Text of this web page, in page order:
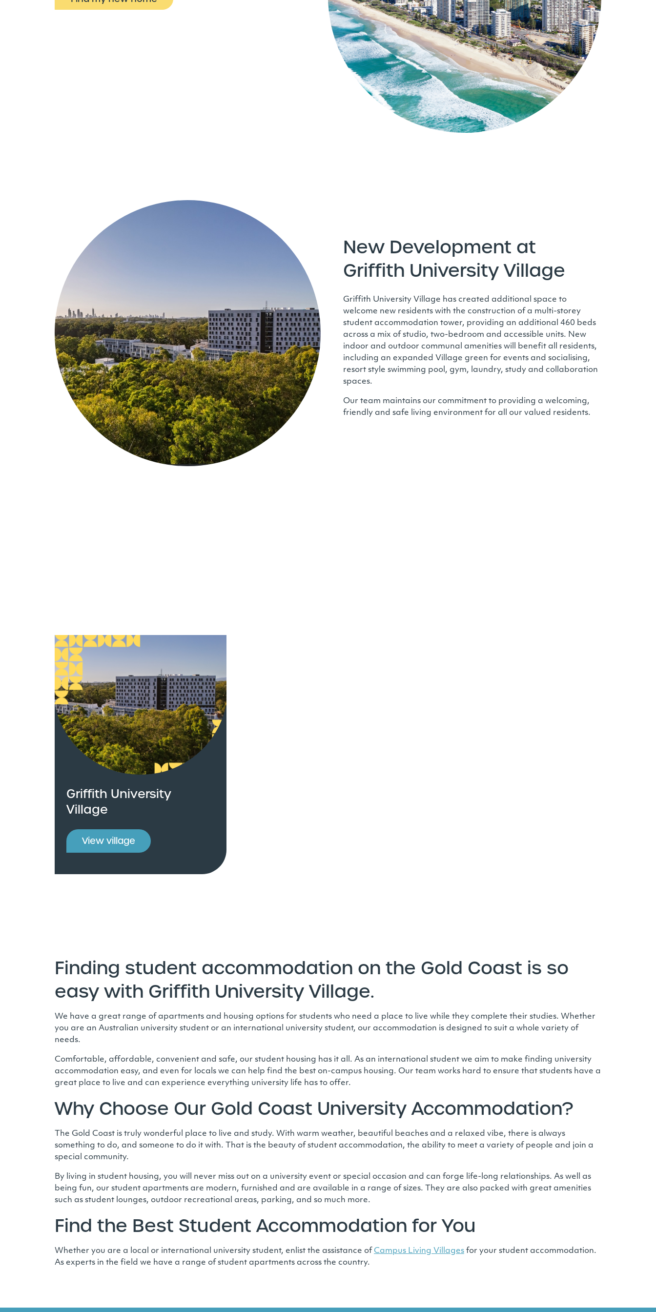
New Development at
Griffith University Village
Griffith University Village has created additional space to
welcome new residents with the construction of a multi-storey
student accommodation tower, providing an additional 460 beds
across a mix of studio, two-bedroom and accessible units. New
indoor and outdoor communal amenities will benefit all residents,
including an expanded Village green for events and socialising,
resort style swimming pool, gym, laundry, study and collaboration
spaces.
Our team maintains our commitment to providing a welcoming,
friendly and safe living environment for all our valued residents.
Griffith University
Village
View village
Finding student accommodation on the Gold Coast is so
easy with Griffith University Village.
We have a great range of apartments and housing options for students who need a place to live while they complete their studies. Whether
you are an Australian university student or an international university student, our accommodation is designed to suit a whole variety of
needs.
Comfortable, affordable, convenient and safe, our student housing has it all. As an international student we aim to make finding university
accommodation easy, and even for locals we can help find the best on-campus housing. Our team works hard to ensure that students have a
great place to live and can experience everything university life has to offer.
Why Choose Our Gold Coast University Accommodation?
The Gold Coast is truly wonderful place to live and study. With warm weather, beautiful beaches and a relaxed vibe, there is always
something to do, and someone to do it with. That is the beauty of student accommodation, the ability to meet a variety of people and join a
special community.
By living in student housing, you will never miss out on a university event or special occasion and can forge life-long relationships. As well as
being fun, our student apartments are modern, furnished and are available in a range of sizes. They are also packed with great amenities
such as student lounges, outdoor recreational areas, parking, and so much more.
Find the Best Student Accommodation for You
Whether you are a local or international university student, enlist the assistance of Campus Living Villages for your student accommodation.
As experts in the field we have a range of student apartments across the country.